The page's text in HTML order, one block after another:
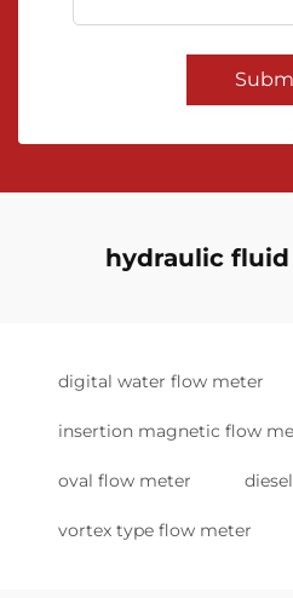
hydraulic
digital water flow meter
insertion magnetic flow
oval flow meter
vortex type flow meter